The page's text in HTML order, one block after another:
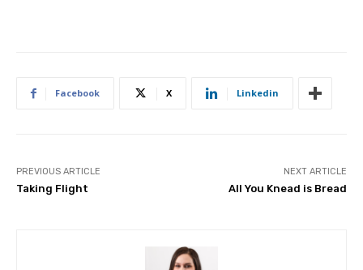
Facebook X Linkedin
PREVIOUS ARTICLE
Taking Flight
NEXT ARTICLE
All You Knead is Bread